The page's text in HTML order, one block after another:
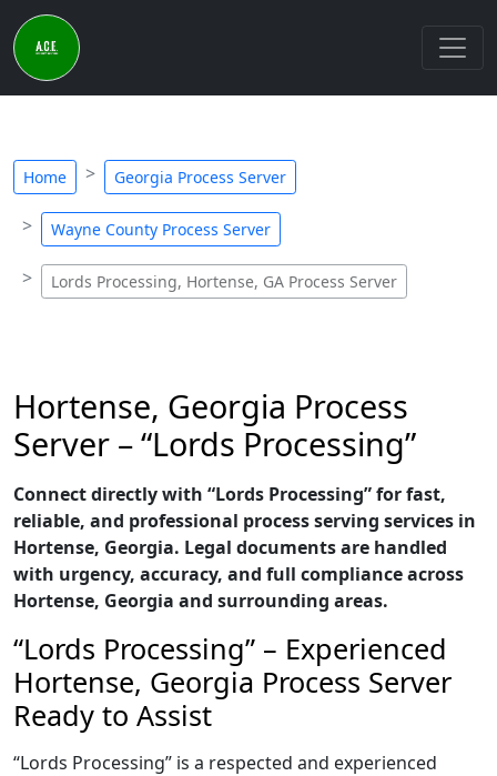
Home Georgia Process Server
Wayne County Process Server
Lords Processing, Hortense, GA Process Server
Hortense, Georgia Process
Server – “Lords Processing”
Connect directly with “Lords Processing” for fast,
reliable, and professional process serving services in
Hortense, Georgia. Legal documents are handled
with urgency, accuracy, and full compliance across
Hortense, Georgia and surrounding areas.
“Lords Processing” – Experienced
Hortense, Georgia Process Server
Ready to Assist
“Lords Processing” is a respected and experienced